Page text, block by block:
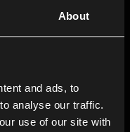
About
and ads, to
analyse our traffic.
use of our site with